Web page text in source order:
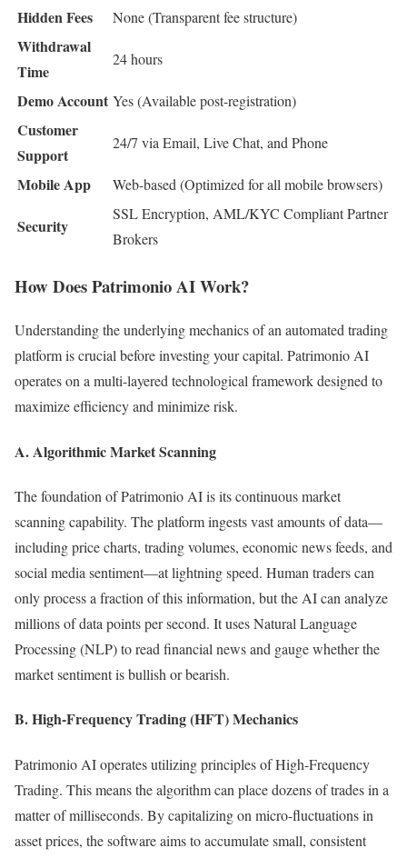
Hidden Fees None (Transparent fee structure)
Withdrawal
Time
24 hours
Demo Account Yes (Available post-registration)
Customer
Support
24/7 via Email, Live Chat, and Phone
Mobile App Web-based (Optimized for all mobile browsers)
Security
SSL Encryption, AML/KYC Compliant Partner
Brokers
How Does Patrimonio AI Work?
Understanding the underlying mechanics of an automated trading
platform is crucial before investing your capital. Patrimonio AI
operates on a multi-layered technological framework designed to
maximize efficiency and minimize risk.
A. Algorithmic Market Scanning
The foundation of Patrimonio AI is its continuous market
scanning capability. The platform ingests vast amounts of data—
including price charts, trading volumes, economic news feeds, and
social media sentiment—at lightning speed. Human traders can
only process a fraction of this information, but the AI can analyze
millions of data points per second. It uses Natural Language
Processing (NLP) to read financial news and gauge whether the
market sentiment is bullish or bearish.
B. High-Frequency Trading (HFT) Mechanics
Patrimonio AI operates utilizing principles of High-Frequency
Trading. This means the algorithm can place dozens of trades in a
matter of milliseconds. By capitalizing on micro-fluctuations in
asset prices, the software aims to accumulate small, consistent